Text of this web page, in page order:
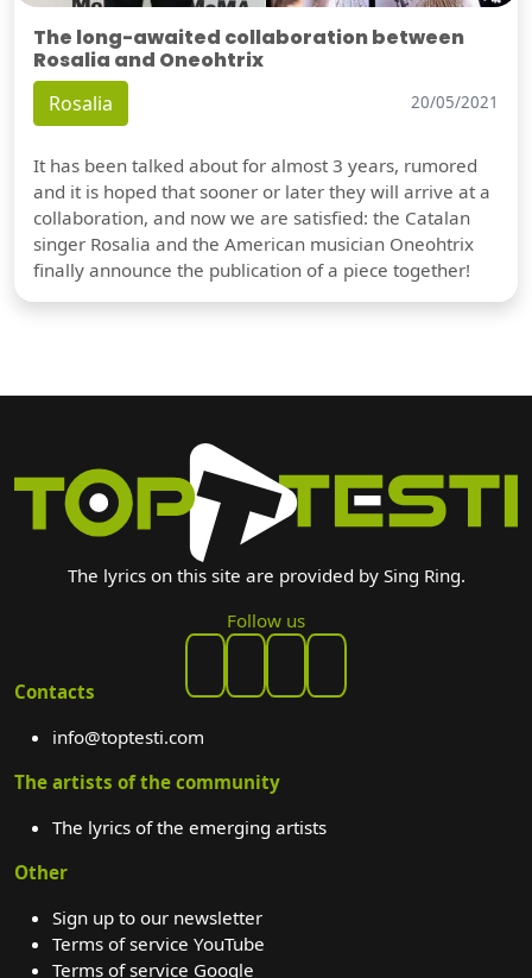
The long-awaited collaboration between
Rosalia and Oneohtrix
Rosalia 20/05/2021
It has been talked about for almost 3 years, rumored
and it is hoped that sooner or later they will arrive at a
collaboration, and now we are satisfied: the Catalan
singer Rosalia and the American musician Oneohtrix
finally announce the publication of a piece together!
The lyrics on this site are provided by Sing Ring.
Follow us
Contacts
info@toptesti.com
The artists of the community
The lyrics of the emerging artists
Other
Sign up to our newsletter
Terms of service YouTube
Terms of service Google